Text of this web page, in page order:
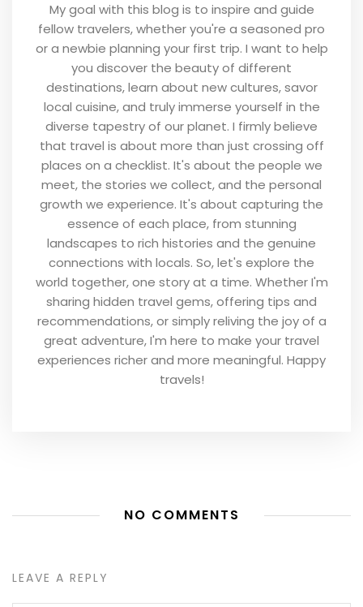
My goal with this blog is to inspire and guide
fellow travelers, whether you're a seasoned pro
or a newbie planning your first trip. I want to help
you discover the beauty of different
destinations, learn about new cultures, savor
local cuisine, and truly immerse yourself in the
diverse tapestry of our planet. I firmly believe
that travel is about more than just crossing off
places on a checklist. It's about the people we
meet, the stories we collect, and the personal
growth we experience. It's about capturing the
essence of each place, from stunning
landscapes to rich histories and the genuine
connections with locals. So, let's explore the
world together, one story at a time. Whether I'm
sharing hidden travel gems, offering tips and
recommendations, or simply reliving the joy of a
great adventure, I'm here to make your travel
experiences richer and more meaningful. Happy
travels!
NO COMMENTS
LEAVE A REPLY